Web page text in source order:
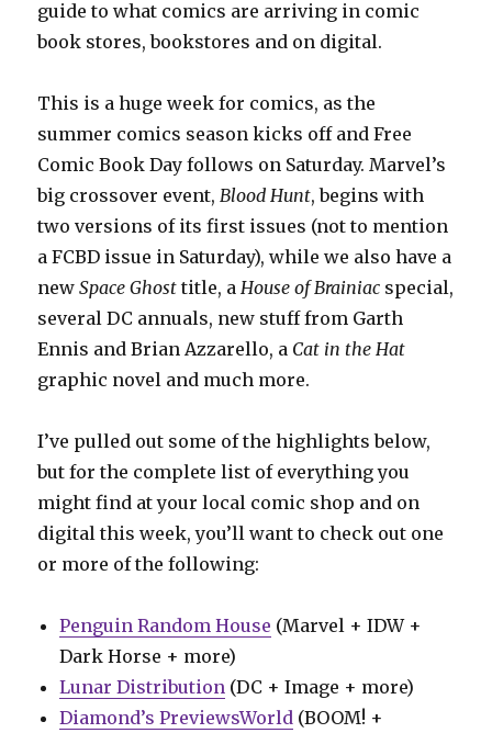
guide to what comics are arriving in comic
book stores, bookstores and on digital.
This is a huge week for comics, as the
summer comics season kicks off and Free
Comic Book Day follows on Saturday. Marvel’s
big crossover event,Blood Hunt, begins with
two versions of its first issues (not to mention
a FCBD issue in Saturday), while we also have a
newSpace Ghost title, aHouse of Brainiac special,
several DC annuals, new stuff from Garth
Ennis and Brian Azzarello, a Cat in the Hat
graphic novel and much more.
I’ve pulled out some of the highlights below,
but for the complete list of everything you
might find at your local comic shop and on
digital this week, you’ll want to check out one
or more of the following:
Penguin Random House (Marvel + IDW +
Dark Horse + more)
Lunar Distribution (DC + Image + more)
Diamond’s PreviewsWorld (BOOM! +